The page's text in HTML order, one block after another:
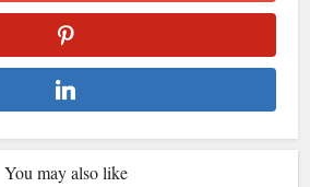
You may also like